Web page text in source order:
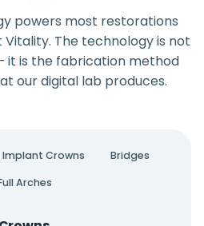
powers most restorations
The technology is not
it is the fabrication method
our digital lab produces.
Implant Crowns
Bridges
Arches